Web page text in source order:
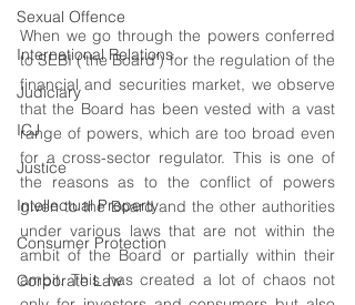
Sexual Offence
International Relations
Judiciary
ICJ
Justice
Intellectual Property
Consumer Protection
Corporate Law
When we go through the powers conferred
to SEBI (‘the Board’) for the regulation of the
financial and securities market, we observe
that the Board has been vested with a vast
range of powers, which are too broad even
for a cross-sector regulator. This is one of
the reasons as to the conflict of powers
given to the Board and the other authorities
under various laws that are not within the
ambit of the Board or partially within their
ambit. This has created a lot of chaos not